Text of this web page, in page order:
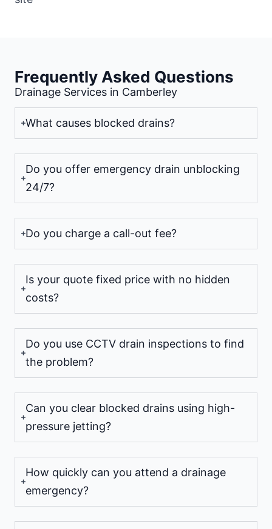
Frequently Asked Questions
Drainage Services in Camberley
What causes blocked drains?
Do you offer emergency drain unblocking
24/7?
Do you charge a call-out fee?
Is your quote fixed price with no hidden
costs?
Do you use CCTV drain inspections to find
the problem?
Can you clear blocked drains using high-
pressure jetting?
How quickly can you attend a drainage
emergency?